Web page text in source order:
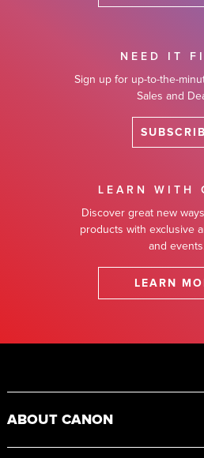
NEED IT
Sign up for up-to-the-
Sales and
LEARN WITH
Discover great new
products with exclusive
and
LEARN
ABOUT CANON